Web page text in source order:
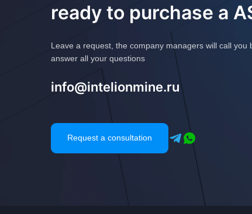
ready to purchase a
Leave a request, the company managers will call you
answer all your questions
info@intelionmine.ru
Request a consultation